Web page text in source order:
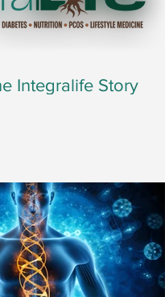
Integralife Story